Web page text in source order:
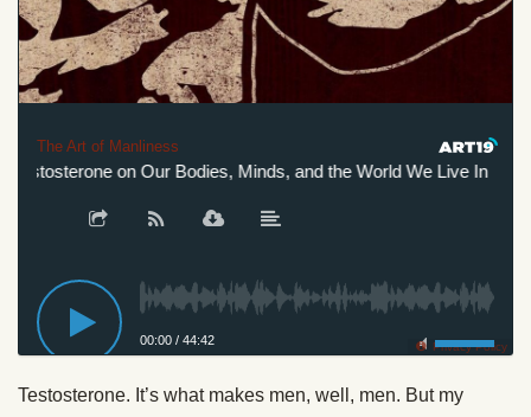
The Art of Manliness
on Our Bodies, Minds, and the World We Live In
00:00 / 44:42 Privacy Policy
Testosterone. It’s what makes men, well, men. But my